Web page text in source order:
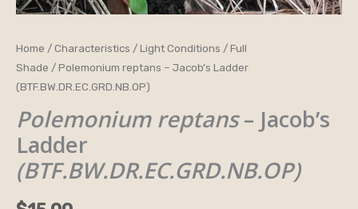
Home /Characteristics /Light Conditions /Full
Shade / Polemonium reptans – Jacob’s Ladder
(BTF.BW.DR.EC.GRD.NB.OP)
Polemonium reptans– Jacob’s
Ladder
(BTF.BW.DR.EC.GRD.NB.OP)
Polemonium
reptans
-
Jacob’s
Ladder
(BTF.BW.DR.EC.GRD.NB.OP)
quantity